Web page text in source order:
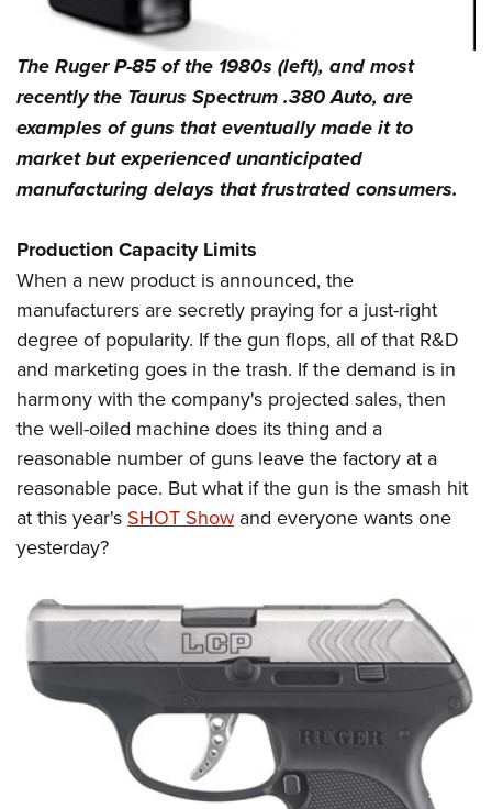
The Ruger P-85 of the 1980s (left), and most
recently the Taurus Spectrum .380 Auto, are
examples of guns that eventually made it to
market but experienced unanticipated
manufacturing delays that frustrated consumers.
Production Capacity Limits
When a new product is announced, the
manufacturers are secretly praying for a just-right
degree of popularity. If the gun flops, all of that R&D
and marketing goes in the trash. If the demand is in
harmony with the company's projected sales, then
the well-oiled machine does its thing and a
reasonable number of guns leave the factory at a
reasonable pace. But what if the gun is the smash hit
at this year's SHOT Show and everyone wants one
yesterday?